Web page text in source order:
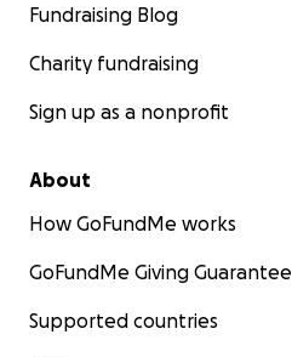
Fundraising Blog
Charity fundraising
Sign up as a nonprofit
About
How GoFundMe works
GoFundMe Giving Guarantee
Supported countries